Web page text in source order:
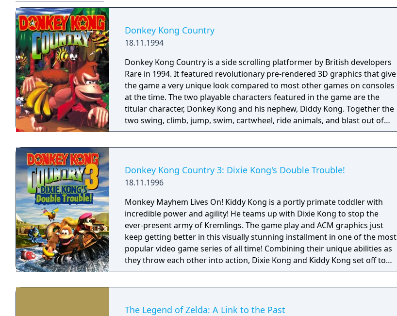
Donkey Kong Country
18.11.1994
Donkey Kong Country is a side scrolling platformer by British developers
Rare in 1994. It featured revolutionary pre-rendered 3D graphics that give
the game a very unique look compared to most other games on consoles
at the time. The two playable characters featured in the game are the
titular character, Donkey Kong and his nephew, Diddy Kong. Together the
two swing, climb, jump, swim, cartwheel, ride animals, and blast out of
barrels on their way to recover their stolen bannanas from the evil King K.
Donkey Kong Country also provides plenty of opportunities for
exploration with almost every level having a multitude of collectible,
Donkey Kong Country 3: Dixie Kong's Double Trouble!
18.11.1996
Monkey Mayhem Lives On! Kiddy Kong is a portly primate toddler with
incredible power and agility! He teams up with Dixie Kong to stop the
ever-present army of Kremlings. The game play and ACM graphics just
keep getting better in this visually stunning installment in one of the most
popular video game series of all time! Combining their unique abilities as
they throw each other into action, Dixie Kong and Kiddy Kong set off to
rescue Diddy Kong and Donkey Kong. Collect tons of treasure, grab
showdown with KAOS takes place in a cliff-top laboratory at the End of the
The Legend of Zelda: A Link to the Past